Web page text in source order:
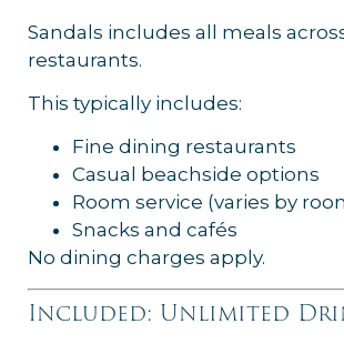
Sandals includes all meals
restaurants.
This typically includes:
Fine dining restaurants
Casual beachside options
Room service (varies by
Snacks and cafés
No dining charges apply.
Included: Unlimited